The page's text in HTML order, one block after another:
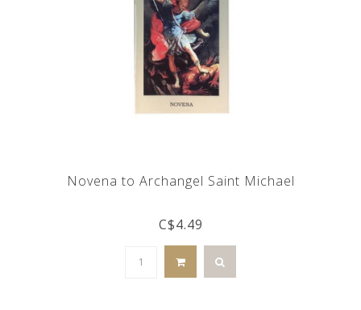
Novena to Archangel Saint Michael
C$4.49